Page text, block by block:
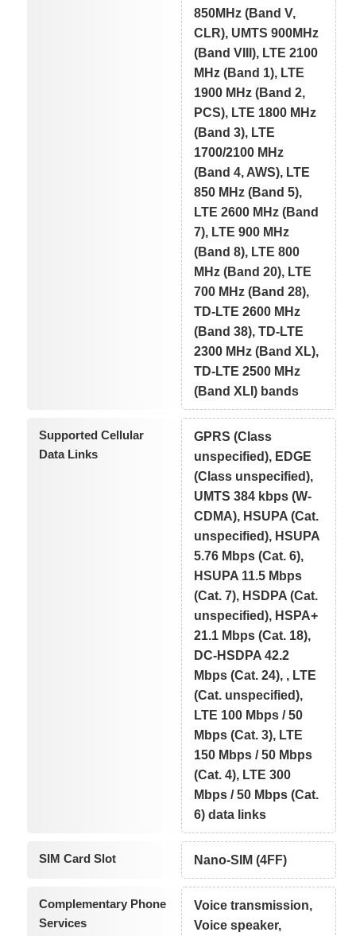
850MHz (Band V,
CLR), UMTS 900MHz
(Band VIII), LTE 2100
MHz (Band 1), LTE
1900 MHz (Band 2,
PCS), LTE 1800 MHz
(Band 3), LTE
1700/2100 MHz
(Band 4, AWS), LTE
850 MHz (Band 5),
LTE 2600 MHz (Band
7), LTE 900 MHz
(Band 8), LTE 800
MHz (Band 20), LTE
700 MHz (Band 28),
TD-LTE 2600 MHz
(Band 38), TD-LTE
2300 MHz (Band XL),
TD-LTE 2500 MHz
(Band XLI) bands
Supported Cellular
Data Links
GPRS (Class
unspecified), EDGE
(Class unspecified),
UMTS 384 kbps (W-
CDMA), HSUPA (Cat.
unspecified), HSUPA
5.76 Mbps (Cat. 6),
HSUPA 11.5 Mbps
(Cat. 7), HSDPA (Cat.
unspecified), HSPA+
21.1 Mbps (Cat. 18),
DC-HSDPA 42.2
Mbps (Cat. 24), , LTE
(Cat. unspecified),
LTE 100 Mbps / 50
Mbps (Cat. 3), LTE
150 Mbps / 50 Mbps
(Cat. 4), LTE 300
Mbps / 50 Mbps (Cat.
6) data links
SIM Card Slot Nano-SIM (4FF)
Complementary Phone
Services
Voice transmission,
Voice speaker,